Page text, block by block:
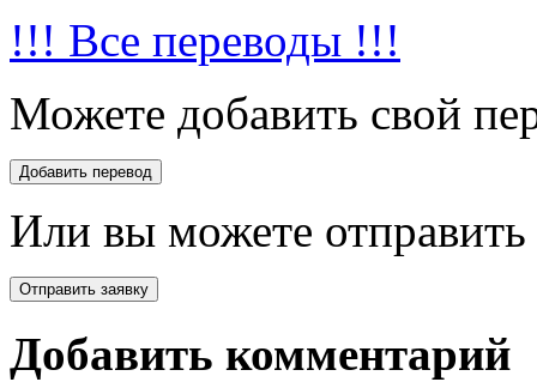
!!! Все переводы !!!
Можете добавить свой
Или вы можете отправить
Добавить комментарий